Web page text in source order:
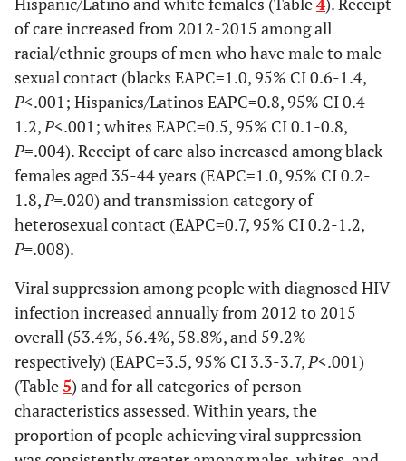
Transmission
Category
Injection
drug use
948 236 76.8 184
Heterosexual
contact
8,017 1,746 81.1 1,653
Othere 43 10 89.4
Subtotal
Hispanic/Latino
Males
Age group at
diagnosis
13-24 4,586 864 75.0
45-54 114,184 72.7 116,821
55+ 67,601 70.3 75,871 70.8
Stage at diagnosis
HIV infection
stage 3(AIDS)
77,369 70.8 79,592 71.5
Not known to
be HIV infection
stage 3
235,069 71.0 244,617 71.8
Transmission
Categoryc
Male-to-male
sexual contact
172,781 72.7 181,665 73.4
use
44,880 63.9
of care increased from 2012-2015 among all
racial/ethnic groups of men who have male to male
sexual contact (blacks EAPC=1.0, 95% CI 0.6-1.4,
P<.001; Hispanics/Latinos EAPC=0.8, 95% CI 0.4-
1.2,P<.001; whites EAPC=0.5, 95% CI 0.1-0.8,
P=.004). Receipt of care also increased among black
females aged 35-44 years (EAPC=1.0, 95% CI 0.2-
1.8,P=.020) and transmission category of
heterosexual contact (EAPC=0.7, 95% CI 0.2-1.2,
P=.008).
Viral suppression among people with diagnosed HIV
infection increased annually from 2012 to 2015
overall (53.4%, 56.4%, 58.8%, and 59.2%
respectively) (EAPC=3.5, 95% CI 3.3-3.7,P<.001)
(Table5) and for all categories of person
characteristics assessed. Within years, the
proportion of people achieving viral suppression